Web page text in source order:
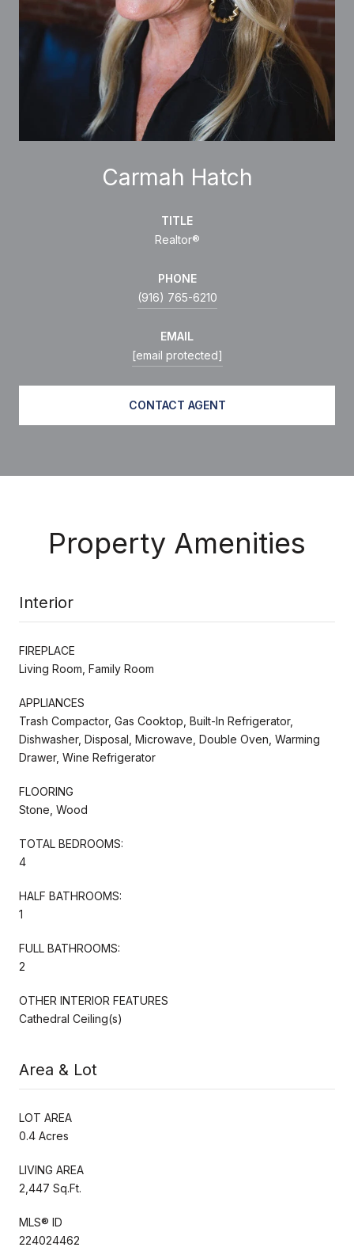
Carmah Hatch
TITLE
Realtor®
PHONE
(916) 765-6210
EMAIL
[email protected]
CONTACT AGENT
Property Amenities
Interior
FIREPLACE
Living Room, Family Room
APPLIANCES
Trash Compactor, Gas Cooktop, Built-In Refrigerator,
Dishwasher, Disposal, Microwave, Double Oven, Warming
Drawer, Wine Refrigerator
FLOORING
Stone, Wood
TOTAL BEDROOMS:
4
HALF BATHROOMS:
1
FULL BATHROOMS:
2
OTHER INTERIOR FEATURES
Cathedral Ceiling(s)
Area & Lot
LOT AREA
0.4 Acres
LIVING AREA
2,447 Sq.Ft.
MLS® ID
224024462